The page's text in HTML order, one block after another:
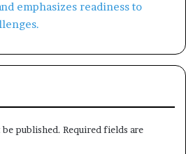
published. Required fields are